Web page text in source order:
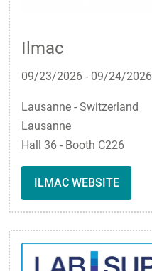
Ilmac
09/23/2026 - 09/24/2026
Lausanne - Switzerland
Lausanne
Hall 36 - Booth C226
ILMAC WEBSITE